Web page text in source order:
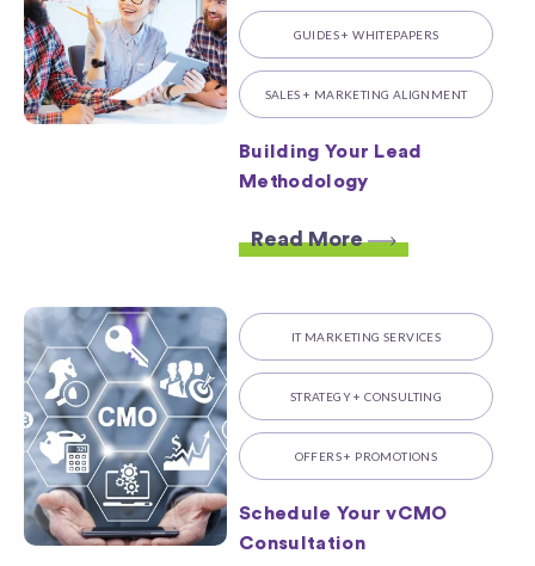
GUIDES + WHITEPAPERS
SALES + MARKETING ALIGNMENT
Building Your Lead
Methodology
Read More
IT MARKETING SERVICES
STRATEGY + CONSULTING
OFFERS + PROMOTIONS
Schedule Your vCMO
Consultation